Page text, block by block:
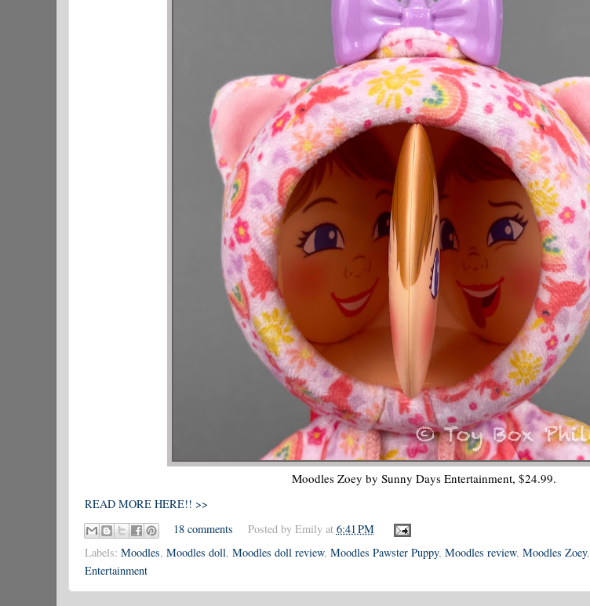
Moodles Zoey by Sunny Days Entertainment, $24.99.
READ MORE HERE!! >>
18 comments
Posted by Emily at 6:41 PM
Labels: Moodles, Moodles doll, Moodles doll review, Moodles Pawster Puppy, Moodles review, Moodles Zoey,
Entertainment